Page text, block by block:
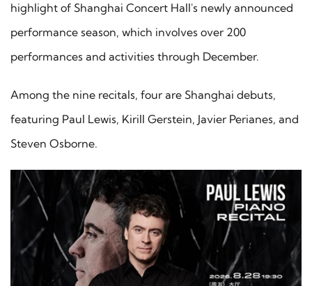
highlight of Shanghai Concert Hall's newly announced
performance season, which involves over 200
performances and activities through December.
Among the nine recitals, four are Shanghai debuts,
featuring Paul Lewis, Kirill Gerstein, Javier Perianes, and
Steven Osborne.